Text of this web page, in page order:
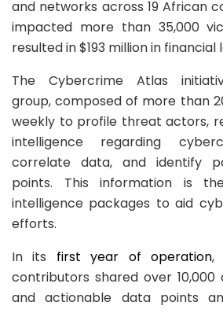
and networks across 19 African
impacted more than 35,000
resulted in $193 million in financial
The Cybercrime Atlas
group, composed of more than
weekly to profile threat actors,
intelligence regarding
correlate data, and identify
points. This information is
intelligence packages to aid
efforts.
In its first year of operation,
contributors shared over
and actionable data points